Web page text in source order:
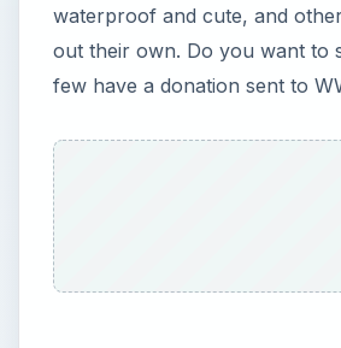
waterproof and cute, and
out their own. Do you want to
few have a donation sent to